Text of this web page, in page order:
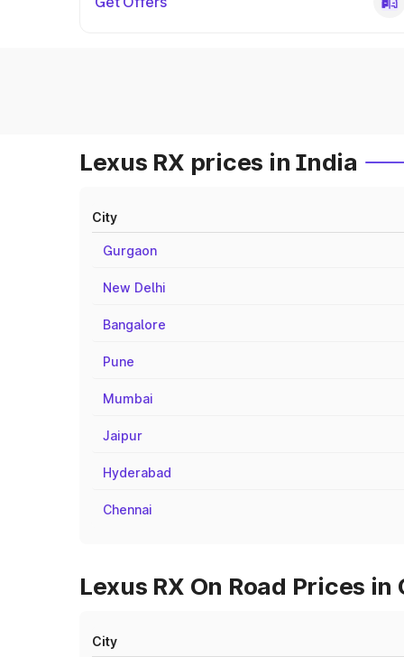
Lexus RX prices in India
City
Gurgaon
New Delhi
Bangalore
Pune
Mumbai
Jaipur
Hyderabad
Chennai
Lexus RX On Road Prices
City